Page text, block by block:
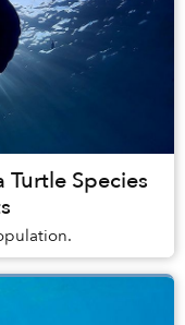
Turtle Species